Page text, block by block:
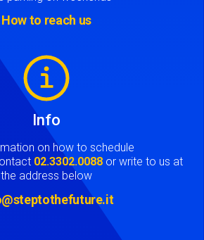
How to reach us
Info
on how to schedule
02.3302.0088 or write to us at
the address below